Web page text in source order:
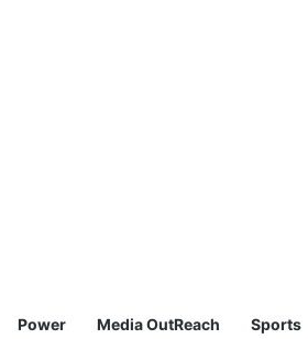
Power Media OutReach Sports